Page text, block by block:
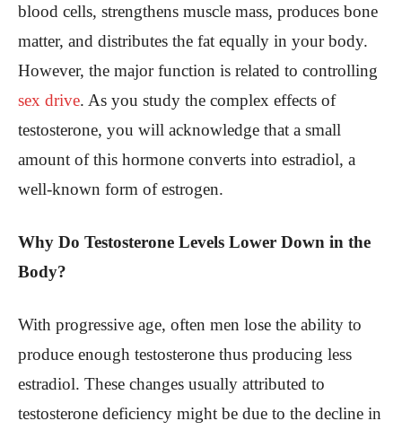
blood cells, strengthens muscle mass, produces bone
matter, and distributes the fat equally in your body.
However, the major function is related to controlling
sex drive. As you study the complex effects of
testosterone, you will acknowledge that a small
amount of this hormone converts into estradiol, a
well-known form of estrogen.
Why Do Testosterone Levels Lower Down in the
Body?
With progressive age, often men lose the ability to
produce enough testosterone thus producing less
estradiol. These changes usually attributed to
testosterone deficiency might be due to the decline in